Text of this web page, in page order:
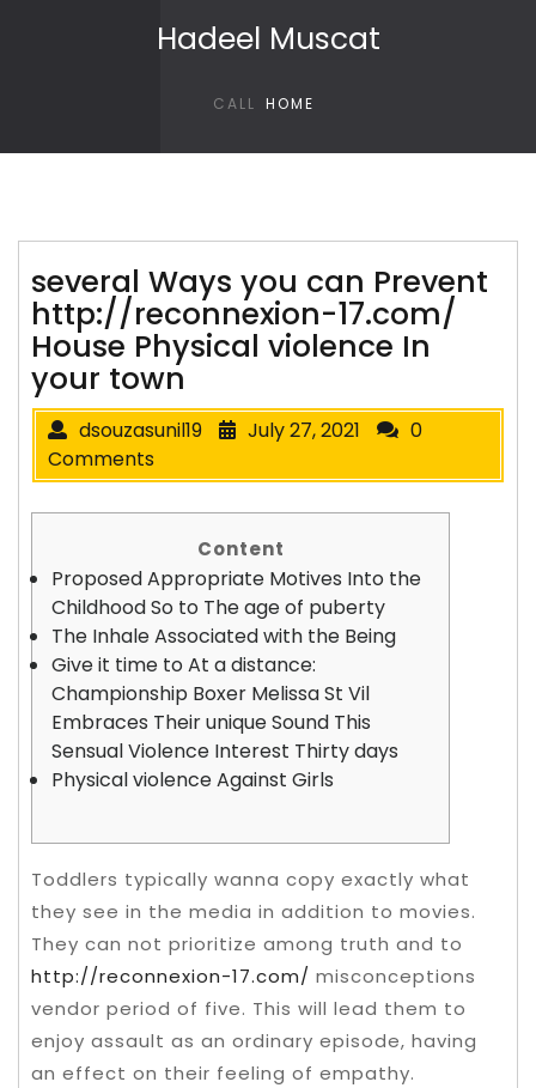
Hadeel Muscat
CALL HOME
several Ways you can Prevent
http://reconnexion-17.com/
House Physical violence In
your town
dsouzasunil19 July 27, 2021
0
Comments
Content
Proposed Appropriate Motives Into the
Childhood So to The age of puberty
The Inhale Associated with the Being
Give it time to At a distance:
Championship Boxer Melissa St Vil
Embraces Their unique Sound This
Sensual Violence Interest Thirty days
Physical violence Against Girls
Toddlers typically wanna copy exactly what
they see in the media in addition to movies.
They can not prioritize among truth and to
http://reconnexion-17.com/ misconceptions
vendor period of five. This will lead them to
enjoy assault as an ordinary episode, having
an effect on their feeling of empathy.